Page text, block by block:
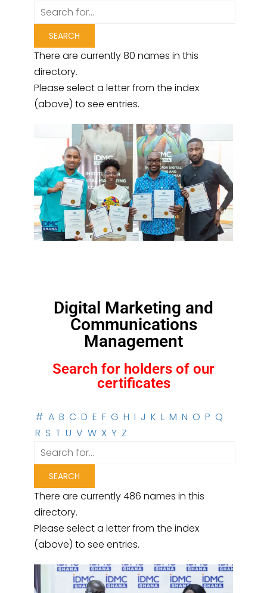
There are currently 80 names in this
directory.
Please select a letter from the index
(above) to see entries.
Digital Marketing and
Communications
Management
Search for holders of our
certificates
# A B C D E F G H I J K L M N O P Q
R S T U V W X Y Z
There are currently 486 names in this
directory.
Please select a letter from the index
(above) to see entries.